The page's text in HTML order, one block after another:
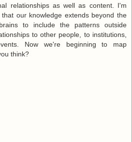
relationships as well as content. I'm
our knowledge extends beyond the
to include the patterns outside
to other people, to institutions,
Now we're beginning to map
think?